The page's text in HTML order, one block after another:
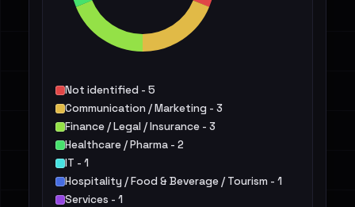
Not identified - 5
Communication / Marketing - 3
Finance / Legal / Insurance - 3
Healthcare / Pharma - 2
IT - 1
Hospitality / Food & Beverage / Tourism - 1
Services - 1